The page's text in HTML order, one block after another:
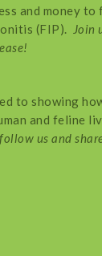
and money to
(FIP). Join
to showing
and feline
us and